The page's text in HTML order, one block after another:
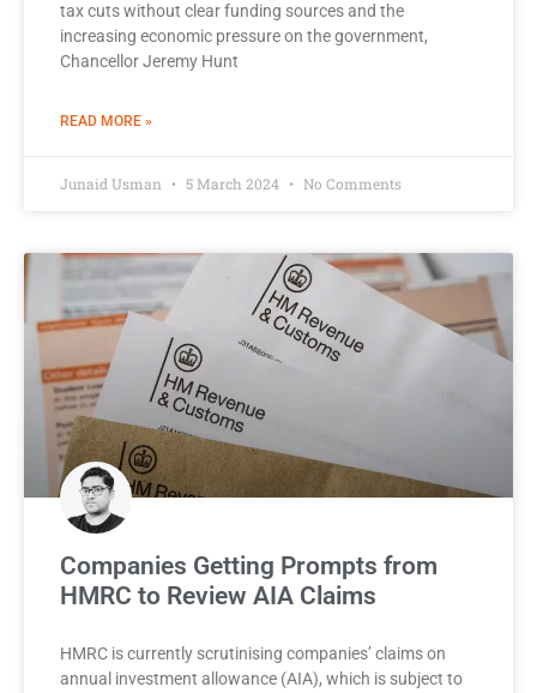
tax cuts without clear funding sources and the
increasing economic pressure on the government,
Chancellor Jeremy Hunt
READ MORE »
Junaid Usman 5 March 2024 No Comments
Companies Getting Prompts from
HMRC to Review AIA Claims
HMRC is currently scrutinising companies’ claims on
annual investment allowance (AIA), which is subject to